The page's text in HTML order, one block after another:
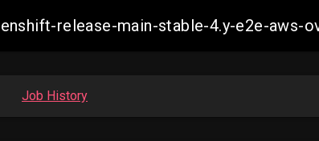
release-main-stable-4.y-e2e-aws-
Job History